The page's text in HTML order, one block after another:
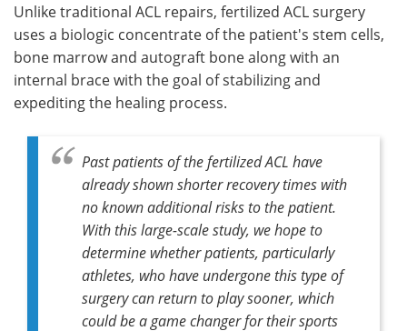
Unlike traditional ACL repairs, fertilized ACL surgery
uses a biologic concentrate of the patient's stem cells,
bone marrow and autograft bone along with an
internal brace with the goal of stabilizing and
expediting the healing process.
Past patients of the fertilized ACL have
already shown shorter recovery times with
no known additional risks to the patient.
With this large-scale study, we hope to
determine whether patients, particularly
athletes, who have undergone this type of
surgery can return to play sooner, which
could be a game changer for their sports